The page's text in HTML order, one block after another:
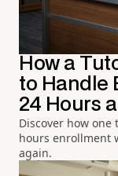
How a
to Handle
24 Hours
Discover how
hours enrollment
again.